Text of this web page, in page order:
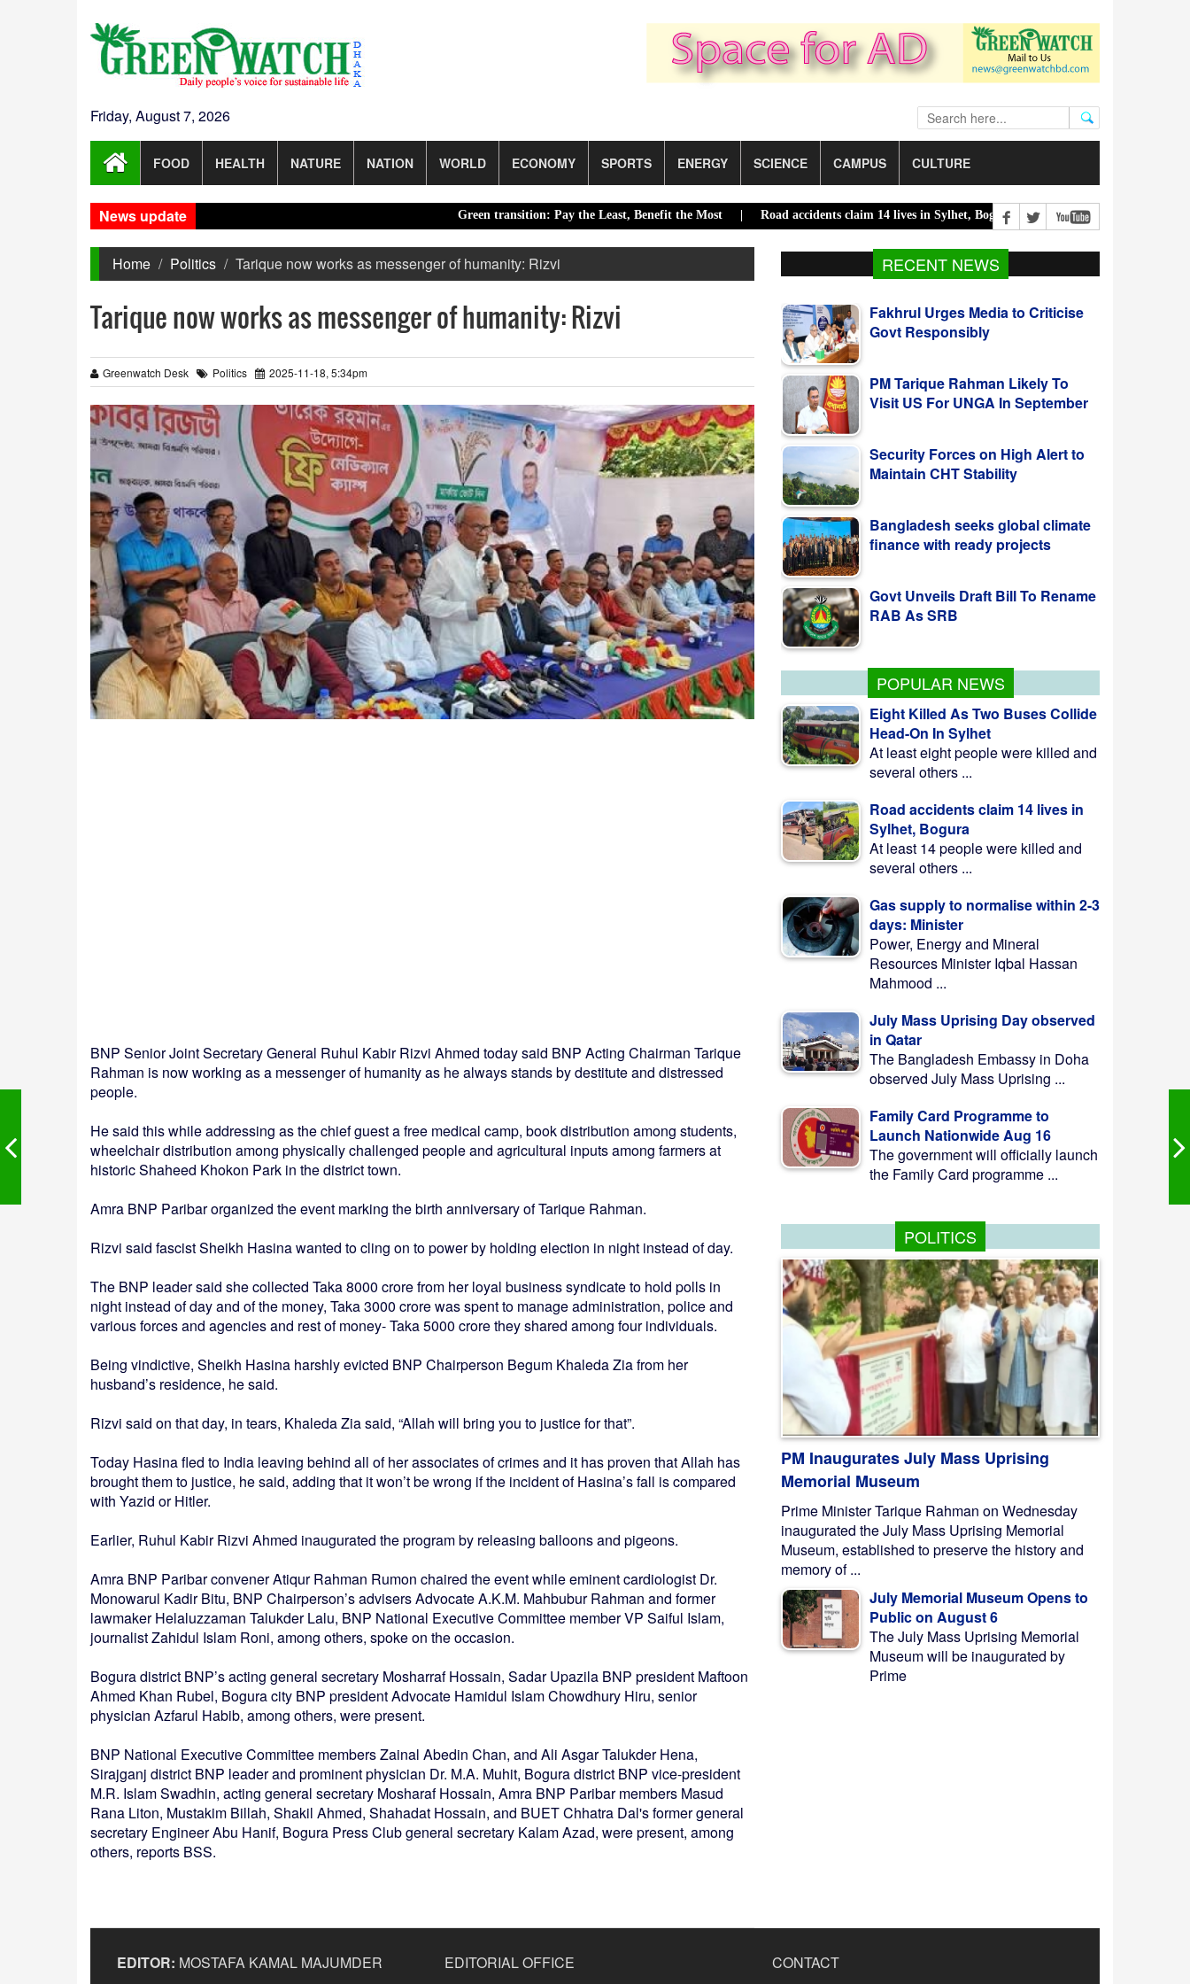
Friday, August 7, 2026
FOOD HEALTH NATURE NATION WORLD ECONOMY SPORTS ENERGY SCIENCE CAMPUS CULTURE
News update Green transition: Pay the Least, Benefit the Most |Road accidents claim 14 lives in Sylhet, Bogura |300 children killed in 300 days
Home Politics Tarique now works as messenger of humanity: Rizvi
Tarique now works as messenger of humanity: Rizvi
Greenwatch Desk Politics 2025-11-18, 5:34pm
BNP Senior Joint Secretary General Ruhul Kabir Rizvi Ahmed today said BNP Acting Chairman Tarique
Rahman is now working as a messenger of humanity as he always stands by destitute and distressed
people.
He said this while addressing as the chief guest a free medical camp, book distribution among students,
wheelchair distribution among physically challenged people and agricultural inputs among farmers at
historic Shaheed Khokon Park in the district town.
Amra BNP Paribar organized the event marking the birth anniversary of Tarique Rahman.
Rizvi said fascist Sheikh Hasina wanted to cling on to power by holding election in night instead of day.
The BNP leader said she collected Taka 8000 crore from her loyal business syndicate to hold polls in
night instead of day and of the money, Taka 3000 crore was spent to manage administration, police and
various forces and agencies and rest of money- Taka 5000 crore they shared among four individuals.
Being vindictive, Sheikh Hasina harshly evicted BNP Chairperson Begum Khaleda Zia from her
husband’s residence, he said.
Rizvi said on that day, in tears, Khaleda Zia said, “Allah will bring you to justice for that”.
Today Hasina fled to India leaving behind all of her associates of crimes and it has proven that Allah has
brought them to justice, he said, adding that it won’t be wrong if the incident of Hasina’s fall is compared
with Yazid or Hitler.
Earlier, Ruhul Kabir Rizvi Ahmed inaugurated the program by releasing balloons and pigeons.
Amra BNP Paribar convener Atiqur Rahman Rumon chaired the event while eminent cardiologist Dr.
Monowarul Kadir Bitu, BNP Chairperson’s advisers Advocate A.K.M. Mahbubur Rahman and former
lawmaker Helaluzzaman Talukder Lalu, BNP National Executive Committee member VP Saiful Islam,
journalist Zahidul Islam Roni, among others, spoke on the occasion.
Bogura district BNP’s acting general secretary Mosharraf Hossain, Sadar Upazila BNP president Maftoon
Ahmed Khan Rubel, Bogura city BNP president Advocate Hamidul Islam Chowdhury Hiru, senior
physician Azfarul Habib, among others, were present.
BNP National Executive Committee members Zainal Abedin Chan, and Ali Asgar Talukder Hena,
Sirajganj district BNP leader and prominent physician Dr. M.A. Muhit, Bogura district BNP vice-president
M.R. Islam Swadhin, acting general secretary Mosharaf Hossain, Amra BNP Paribar members Masud
Rana Liton, Mustakim Billah, Shakil Ahmed, Shahadat Hossain, and BUET Chhatra Dal's former general
secretary Engineer Abu Hanif, Bogura Press Club general secretary Kalam Azad, were present, among
others, reports BSS.
RECENT NEWS
Fakhrul Urges Media to Criticise
Govt Responsibly
PM Tarique Rahman Likely To
Security Forces on High Alert to
Bangladesh seeks global climate
Govt Unveils Draft Bill To Rename
POPULAR NEWS
Eight Killed As Two Buses Collide
Head-On In Sylhet
At least eight people were killed and
several others ...
Road accidents claim 14 lives in
Sylhet, Bogura
At least 14 people were killed and
several others ...
Gas supply to normalise within 2-3
days: Minister
Power, Energy and Mineral
Resources Minister Iqbal Hassan
Mahmood ...
July Mass Uprising Day observed
in Qatar
The Bangladesh Embassy in Doha
observed July Mass Uprising ...
Family Card Programme to
Launch Nationwide Aug 16
The government will officially launch
the Family Card programme ...
POLITICS
PM Inaugurates July Mass Uprising
Memorial Museum
Prime Minister Tarique Rahman on Wednesday
inaugurated the July Mass Uprising Memorial
Museum, established to preserve the history and
memory of ...
July Memorial Museum Opens to
Public on August 6
The July Mass Uprising Memorial
Museum will be inaugurated by
Prime
EDITOR: MOSTAFA KAMAL MAJUMDER EDITORIAL OFFICE CONTACT